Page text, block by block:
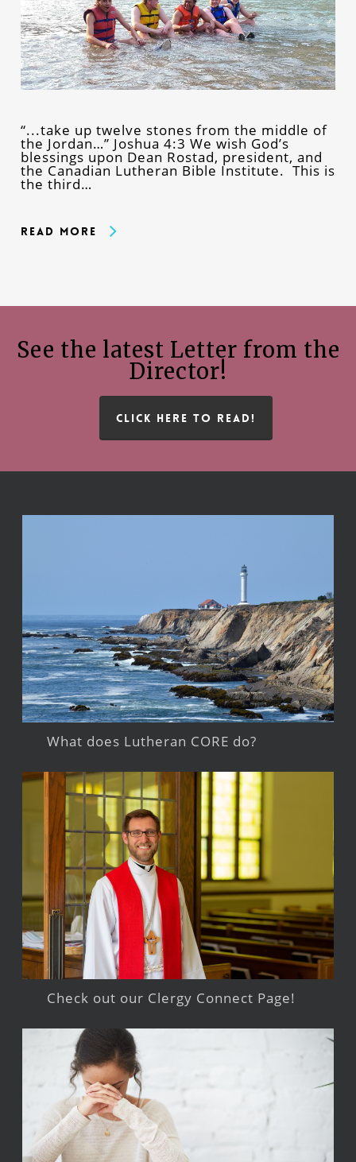
“...take up twelve stones from the middle of
the Jordan…” Joshua 4:3 We wish God’s
blessings upon Dean Rostad, president, and
the Canadian Lutheran Bible Institute. This is
the third…
Read More
See the latest Letter from the
Director!
CLICK HERE TO READ!
What does Lutheran CORE do?
Check out our Clergy Connect Page!